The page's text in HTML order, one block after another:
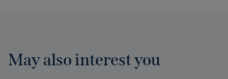
May also interest you